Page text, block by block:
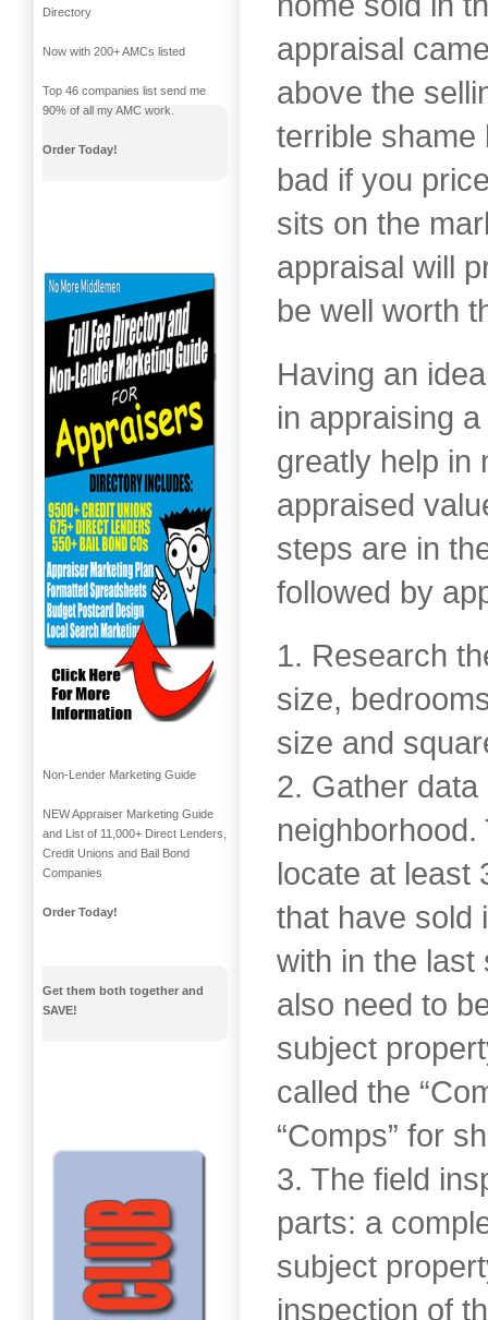
appraisal
above the
terrible shame
bad if you
sits on the
appraisal will
be well worth
Having an
in appraising
greatly help in
appraised
steps are in
followed by
1. Research
size,
size and
2. Gather
locate at least
that have sold
with in the last
also need to
subject
called the
“Comps” for
3. The field
parts: a
subject
inspection of
Directory
Now with 200+ AMCs listed
Top 46 companies list send me
90% of all my AMC work.
Order Today!
Non-Lender Marketing Guide
NEW Appraiser Marketing Guide
and List of 11,000+ Direct Lenders,
Credit Unions and Bail Bond
Companies
Order Today!
Get them both together and
SAVE!